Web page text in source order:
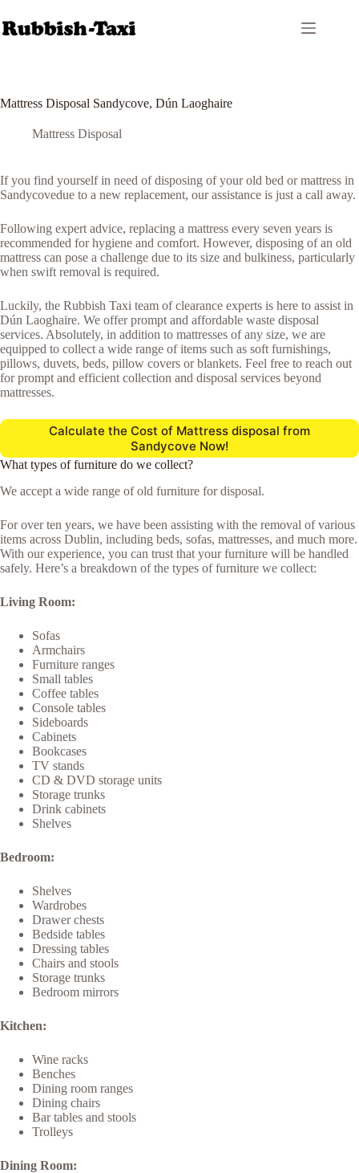
to
content
Mattress Disposal Sandycove, Dún Laoghaire
Mattress Disposal
If you find yourself in need of disposing of your old bed or mattress in
Sandycovedue to a new replacement, our assistance is just a call away.
Following expert advice, replacing a mattress every seven years is
recommended for hygiene and comfort. However, disposing of an old
mattress can pose a challenge due to its size and bulkiness, particularly
when swift removal is required.
Luckily, the Rubbish Taxi team of clearance experts is here to assist in
Dún Laoghaire. We offer prompt and affordable waste disposal
services. Absolutely, in addition to mattresses of any size, we are
equipped to collect a wide range of items such as soft furnishings,
pillows, duvets, beds, pillow covers or blankets. Feel free to reach out
for prompt and efficient collection and disposal services beyond
mattresses.
Calculate the Cost of Mattress disposal from
Sandycove Now!
What types of furniture do we collect?
We accept a wide range of old furniture for disposal.
For over ten years, we have been assisting with the removal of various
items across Dublin, including beds, sofas, mattresses, and much more.
With our experience, you can trust that your furniture will be handled
safely. Here’s a breakdown of the types of furniture we collect:
Living Room:
Sofas
Armchairs
Furniture ranges
Small tables
Coffee tables
Console tables
Sideboards
Cabinets
Bookcases
TV stands
CD & DVD storage units
Storage trunks
Drink cabinets
Shelves
Bedroom:
Shelves
Wardrobes
Drawer chests
Bedside tables
Dressing tables
Chairs and stools
Storage trunks
Bedroom mirrors
Kitchen:
Wine racks
Benches
Dining room ranges
Dining chairs
Bar tables and stools
Trolleys
Dining Room: